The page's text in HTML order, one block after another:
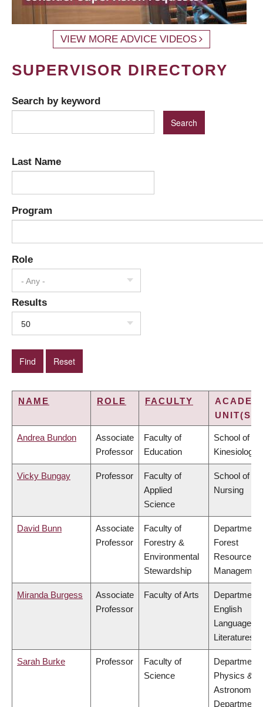
VIEW MORE ADVICE VIDEOS
SUPERVISOR DIRECTORY
Search by keyword
Last Name
Program
Role
- Any -
Results
50
NAME ROLE FACULTY
UNIT(S)
Andrea Bundon
Associate
Professor
Faculty of
Education
School of
Kinesiology
Vicky Bungay Professor
Faculty of
Applied
Science
School of
Nursing
David Bunn
Associate
Professor
Faculty of
Forestry &
Environmental
Stewardship
Department
Forest
Resources
Miranda Burgess
Associate
Professor
Faculty of Arts
Department
English
Language
Literatures
Sarah Burke Professor
Faculty of
Science
Department
Physics &
Astronomy,
Department